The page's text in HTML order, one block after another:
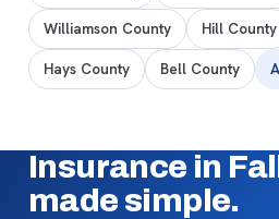
Williamson County Hill County
Hays County Bell County
Insurance in
made simple.